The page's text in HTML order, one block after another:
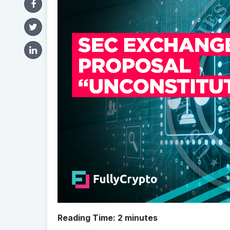
Reading Time: 2 minutes